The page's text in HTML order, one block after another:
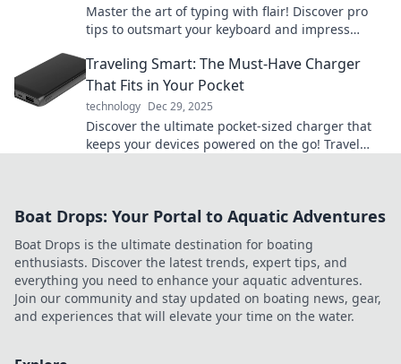
Master the art of typing with flair! Discover pro
tips to outsmart your keyboard and impress
Traveling Smart: The Must-Have Charger
That Fits in Your Pocket
technology Dec 29, 2025
Discover the ultimate pocket-sized charger that
keeps your devices powered on the go! Travel
Boat Drops: Your Portal to Aquatic Adventures
Boat Drops is the ultimate destination for boating
enthusiasts. Discover the latest trends, expert tips, and
everything you need to enhance your aquatic adventures.
Join our community and stay updated on boating news, gear,
and experiences that will elevate your time on the water.